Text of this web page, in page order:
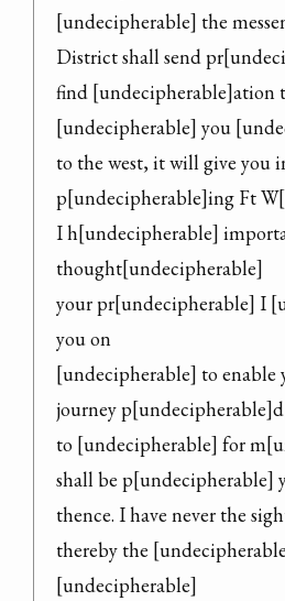
[undecipherable] the
District shall send
find [undecipherable]ation
[undecipherable] you
to the west, it will give you
p[undecipherable]ing Ft
I h[undecipherable]
thought[undecipherable]
your pr[undecipherable] I
you on
[undecipherable] to enable
journey
to [undecipherable] for
shall be p[undecipherable]
thence. I have never the
thereby the
[undecipherable]